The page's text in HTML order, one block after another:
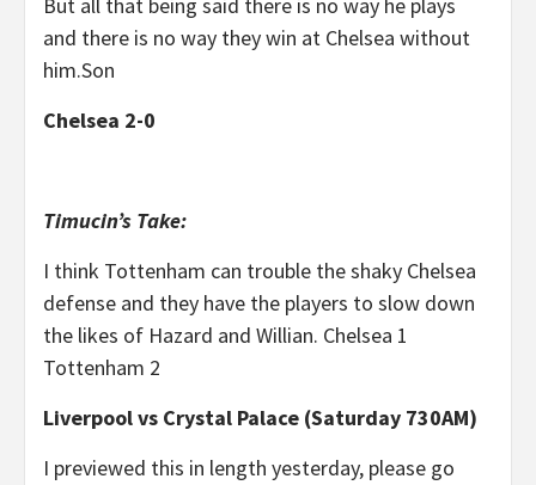
and there is no way they win at Chelsea without
him.Son
Chelsea 2-0
Timucin’s Take:
I think Tottenham can trouble the shaky Chelsea
defense and they have the players to slow down
the likes of Hazard and Willian. Chelsea 1
Tottenham 2
Liverpool vs Crystal Palace (Saturday 730AM)
I previewed this in length yesterday, please go